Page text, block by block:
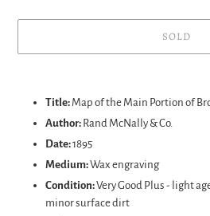
SOLD
your
Title: Map of the Main Portion of
Author: Rand McNally & Co.
Date:1895
Medium:Wax engraving
Condition:Very Good Plus - light
minor surface dirt